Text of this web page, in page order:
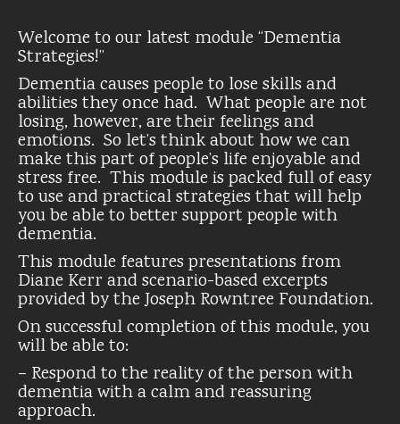
Welcome to our latest module “Dementia
Strategies!”
Dementia causes people to lose skills and
abilities they once had. What people are not
losing, however, are their feelings and
emotions. So let’s think about how we can
make this part of people’s life enjoyable and
stress free. This module is packed full of easy
to use and practical strategies that will help
you be able to better support people with
dementia.
This module features presentations from
Diane Kerr and scenario-based excerpts
provided by the Joseph Rowntree Foundation.
On successful completion of this module, you
will be able to:
– Respond to the reality of the person with
dementia with a calm and reassuring
approach.